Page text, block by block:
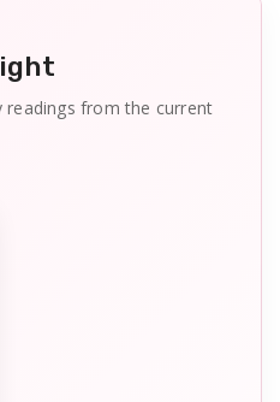
readings from the current